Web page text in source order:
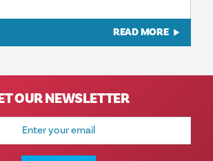
READ MORE
OUR NEWSLETTER